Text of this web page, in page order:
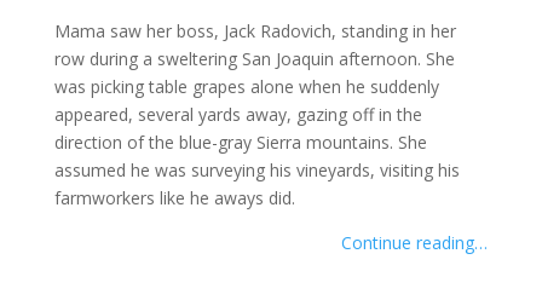
Mama saw her boss, Jack Radovich, standing in her
row during a sweltering San Joaquin afternoon. She
was picking table grapes alone when he suddenly
appeared, several yards away, gazing off in the
direction of the blue-gray Sierra mountains. She
assumed he was surveying his vineyards, visiting his
farmworkers like he aways did.
Continue reading…